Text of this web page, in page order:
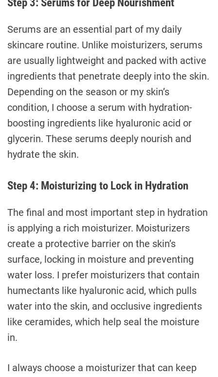
Serums are an essential part of my daily
skincare routine. Unlike moisturizers, serums
are usually lightweight and packed with active
ingredients that penetrate deeply into the skin.
Depending on the season or my skin’s
condition, I choose a serum with hydration-
boosting ingredients like hyaluronic acid or
glycerin. These serums deeply nourish and
hydrate the skin.
Step 4: Moisturizing to Lock in Hydration
The final and most important step in hydration
is applying a rich moisturizer. Moisturizers
create a protective barrier on the skin’s
surface, locking in moisture and preventing
water loss. I prefer moisturizers that contain
humectants like hyaluronic acid, which pulls
water into the skin, and occlusive ingredients
like ceramides, which help seal the moisture
in.
I always choose a moisturizer that can keep